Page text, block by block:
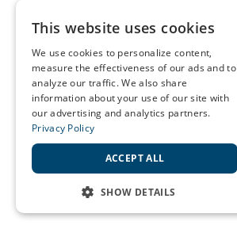
This website uses cookies
We use cookies to personalize content,
measure the effectiveness of our ads and to
analyze our traffic. We also share
information about your use of our site with
our advertising and analytics partners.
Privacy Policy
ACCEPT ALL
SHOW DETAILS
STRICTLY NECESSARY